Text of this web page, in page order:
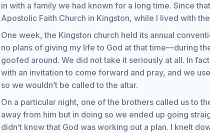
in with a family we had known for a long time. Since
Apostolic Faith Church in Kingston, while I lived with
One week, the Kingston church held its annual
no plans of giving my life to God at that time—during
goofed around. We did not take it seriously at all. In
with an invitation to come forward and pray, and we
so we wouldn’t be called to the altar.
On a particular night, one of the brothers called us to
away from him but in doing so we ended up going
didn’t know that God was working out a plan. I knelt